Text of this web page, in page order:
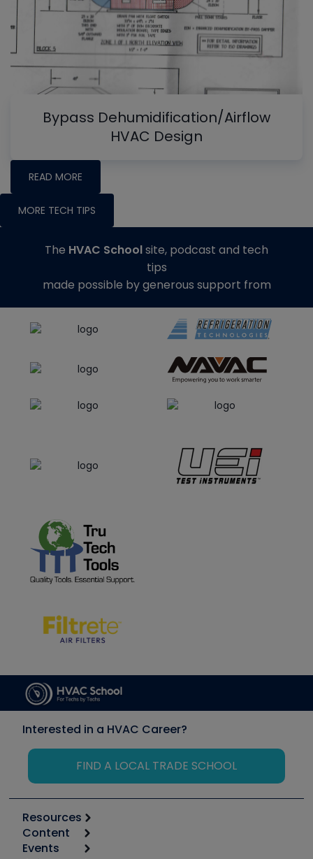
Bypass Dehumidification/Airflow
HVAC Design
READ MORE
MORE TECH TIPS
The HVAC Schoolsite, podcast and tech
tips
made possible by generous support from
Interested in a HVAC Career?
FIND A LOCAL TRADE SCHOOL
Resources
Calculators
Content
Start
Events